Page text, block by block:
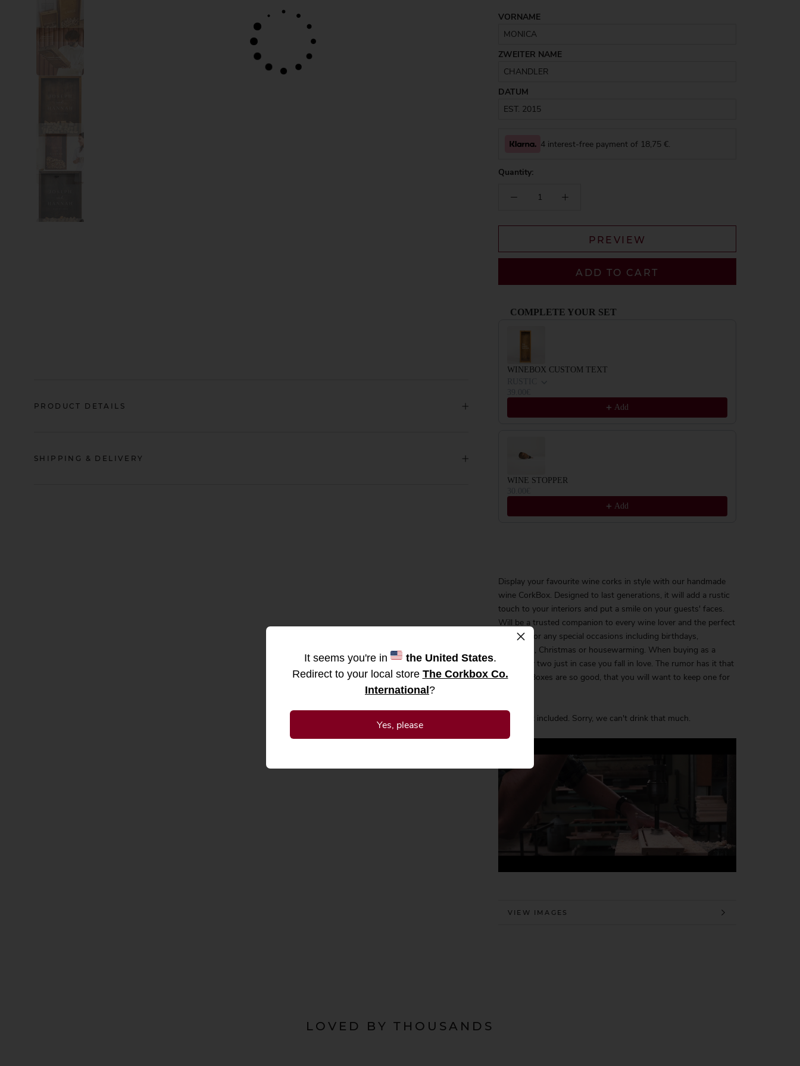
It seems you're in the United States.
Redirect to your local store The Corkbox Co.
International ?
Yes, please
×
VORNAME
ZWEITER NAME
DATUM
Quantity:
4 interest-free payment of 18,75 €.
PREVIEW
ADD TO CART
COMPLETE YOUR SET
WINEBOX CUSTOM TEXT
Add
WINE STOPPER
Add
Display your favourite wine corks in style with our handmade
wine CorkBox. Designed to last generations, it will add a rustic
touch to your interiors and put a smile on your guests' faces.
Will be a trusted companion to every wine lover and the perfect
gift idea for any special occasions including birthdays,
weddings, Christmas or housewarming. When buying as a
gift, order two just in case you fall in love. The rumor has it that
our CorkBoxes are so good, that you will want to keep one for
Corks not included. Sorry, we can't drink that much.
MORE INFORMATION
VIEW IMAGES
PRODUCT DETAILS
SHIPPING & DELIVERY
LOVED BY THOUSANDS